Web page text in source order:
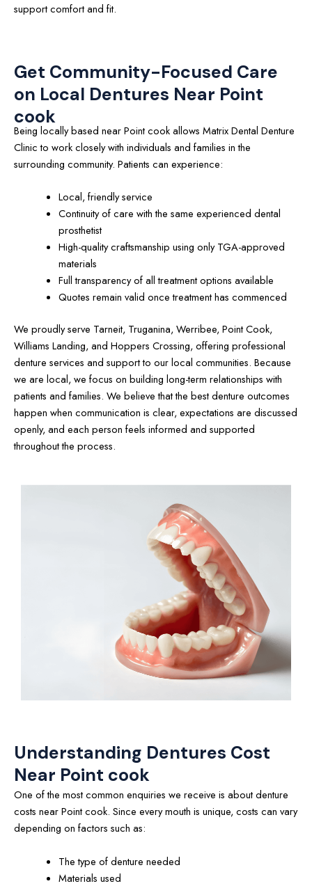
support comfort and fit.
Get Community-Focused Care
on Local Dentures Near Point
cook
Being locally based near Point cook allows Matrix Dental Denture
Clinic to work closely with individuals and families in the
surrounding community. Patients can experience:
Local, friendly service
Continuity of care with the same experienced dental
prosthetist
High-quality craftsmanship using only TGA-approved
materials
Full transparency of all treatment options available
Quotes remain valid once treatment has commenced
We proudly serve Tarneit, Truganina, Werribee, Point Cook,
Williams Landing, and Hoppers Crossing, offering professional
denture services and support to our local communities. Because
we are local, we focus on building long-term relationships with
patients and families. We believe that the best denture outcomes
happen when communication is clear, expectations are discussed
openly, and each person feels informed and supported
throughout the process.
Understanding Dentures Cost
Near Point cook
One of the most common enquiries we receive is about denture
costs near Point cook. Since every mouth is unique, costs can vary
depending on factors such as:
The type of denture needed
Materials used